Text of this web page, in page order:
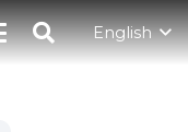
English